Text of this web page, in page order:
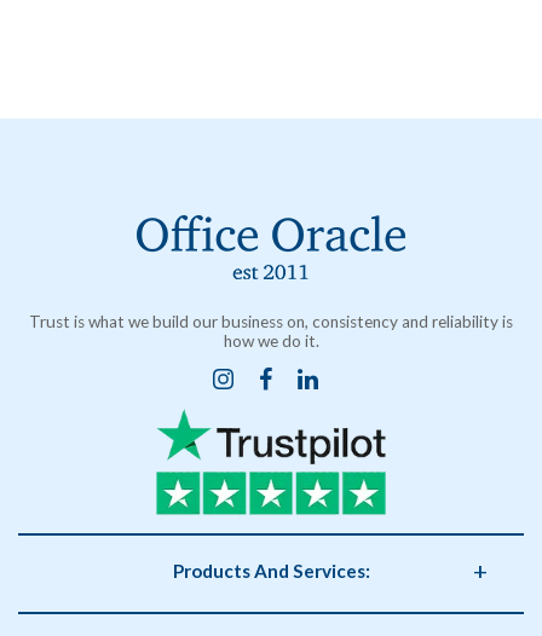
Trust is what we build our business on, consistency and reliability is
how we do it.
Products And Services: